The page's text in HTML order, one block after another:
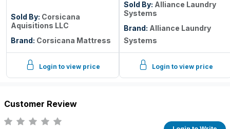
Sold By: Corsicana
Aquisitions LLC
Brand: Corsicana Mattress
Login to view price
Sold By: Alliance Laundry
Systems
Brand: Alliance Laundry
Systems
Login to view price
Customer Review